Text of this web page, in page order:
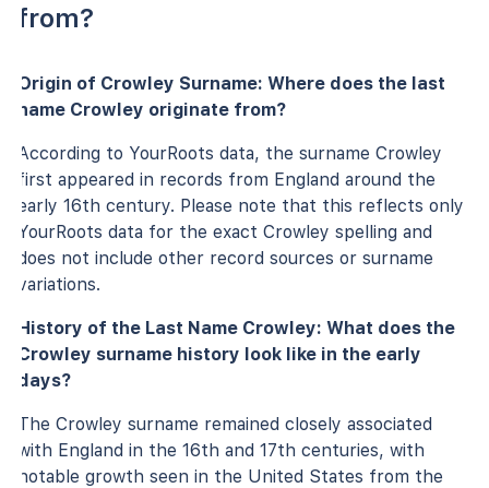
from?
Origin of Crowley Surname: Where does the last
name Crowley originate from?
According to YourRoots data, the surname Crowley
first appeared in records from England around the
early 16th century. Please note that this reflects only
YourRoots data for the exact Crowley spelling and
does not include other record sources or surname
variations.
History of the Last Name Crowley: What does the
Crowley surname history look like in the early
days?
The Crowley surname remained closely associated
with England in the 16th and 17th centuries, with
notable growth seen in the United States from the